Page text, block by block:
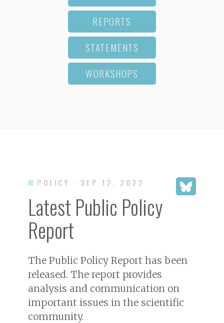
REPORTS
STATEMENTS
WORKSHOPS
POLICY · SEP 12, 2022
Latest Public Policy
Report
The Public Policy Report has been
released. The report provides
analysis and communication on
important issues in the scientific
community.